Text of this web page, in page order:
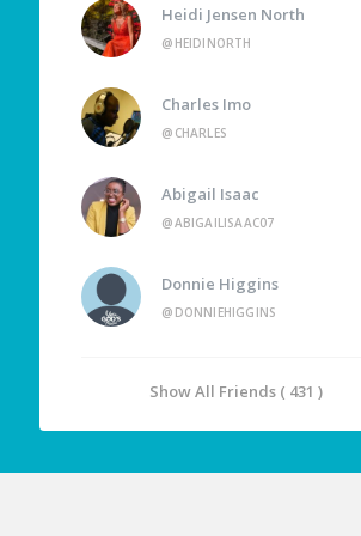
Heidi Jensen North
@HEIDINORTH
Charles Imo
@CHARLES
Abigail Isaac
@ABIGAILISAAC07
Donnie Higgins
@DONNIEHIGGINS
Show All Friends ( 431 )